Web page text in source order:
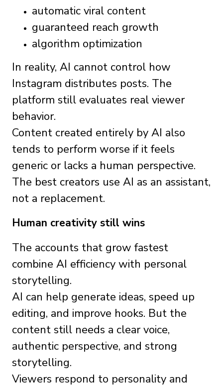
automatic viral content
guaranteed reach growth
algorithm optimization
In reality, AI cannot control how
Instagram distributes posts. The
platform still evaluates real viewer
behavior.
Content created entirely by AI also
tends to perform worse if it feels
generic or lacks a human perspective.
The best creators use AI as an assistant,
not a replacement.
Human creativity still wins
The accounts that grow fastest
combine AI efficiency with personal
storytelling.
AI can help generate ideas, speed up
editing, and improve hooks. But the
content still needs a clear voice,
authentic perspective, and strong
storytelling.
Viewers respond to personality and